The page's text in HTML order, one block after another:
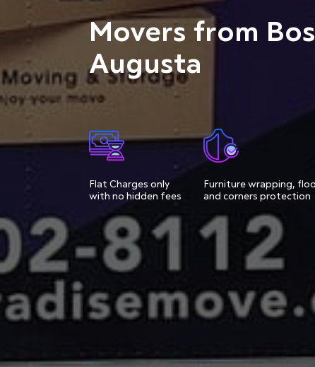
Movers from
Augusta
Flat Charges only
with no hidden fees
Furniture wrapping,
and corners protection